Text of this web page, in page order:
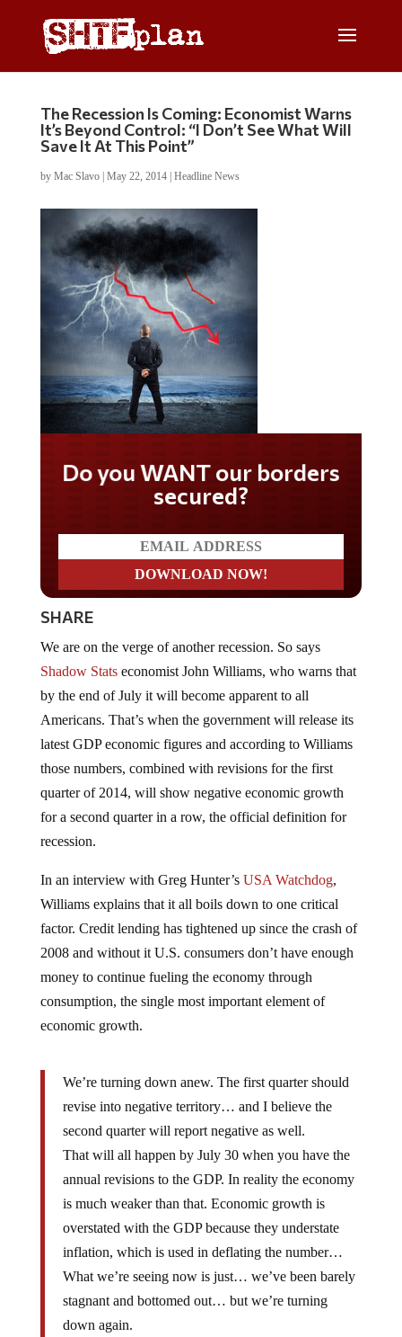
The Recession Is Coming: Economist Warns
It’s Beyond Control: “I Don’t See What Will
Save It At This Point”
by Mac Slavo| May 22, 2014| Headline News
Do you WANT our borders
secured?
SHARE
We are on the verge of another recession. So says
Shadow Statseconomist John Williams, who warns that
by the end of July it will become apparent to all
Americans. That’s when the government will release its
latest GDP economic figures and according to Williams
those numbers, combined with revisions for the first
quarter of 2014, will show negative economic growth
for a second quarter in a row, the official definition for
recession.
In an interview with Greg Hunter’s USA Watchdog,
Williams explains that it all boils down to one critical
factor. Credit lending has tightened up since the crash of
2008 and without it U.S. consumers don’t have enough
money to continue fueling the economy through
consumption, the single most important element of
economic growth.
We’re turning down anew. The first quarter should
revise into negative territory… and I believe the
second quarter will report negative as well.
That will all happen by July 30 when you have the
annual revisions to the GDP. In reality the economy
is much weaker than that. Economic growth is
overstated with the GDP because they understate
inflation, which is used in deflating the number…
What we’re seeing now is just… we’ve been barely
stagnant and bottomed out… but we’re turning
down again.